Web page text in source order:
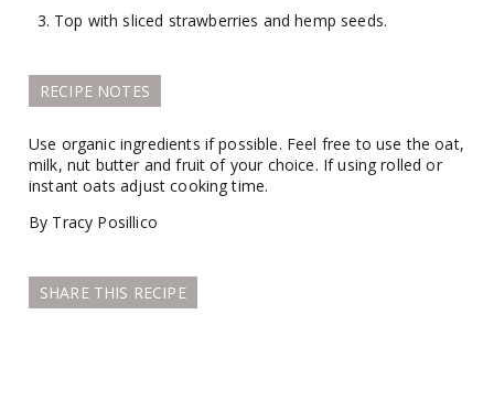
Top with sliced strawberries and hemp seeds.
RECIPE NOTES
Use organic ingredients if possible. Feel free to use the oat,
milk, nut butter and fruit of your choice. If using rolled or
instant oats adjust cooking time.
By Tracy Posillico
SHARE THIS RECIPE